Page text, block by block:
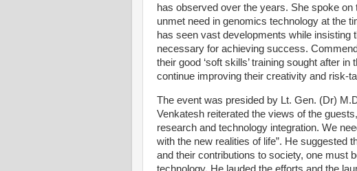
has observed over the years. She spoke
unmet need in genomics technology at the
has seen vast developments while insisting
necessary for achieving success.
their good ‘soft skills’ training sought after
continue improving their creativity and risk-
The event was presided by Lt. Gen. (Dr)
Venkatesh reiterated the views of the
research and technology integration. We
with the new realities of life”. He suggested
and their contributions to society, one must
technology. He lauded the efforts and the